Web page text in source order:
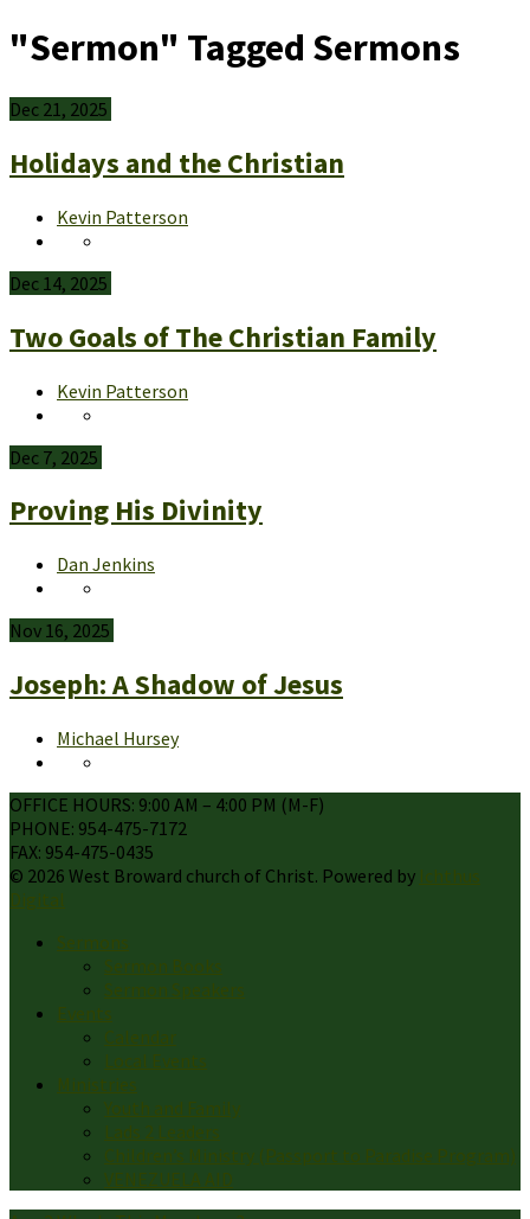
"Sermon" Tagged Sermons
Dec 21, 2025
Holidays and the Christian
Kevin Patterson
Dec 14, 2025
Two Goals of The Christian Family
Kevin Patterson
Dec 7, 2025
Proving His Divinity
Dan Jenkins
Nov 16, 2025
Joseph: A Shadow of Jesus
Michael Hursey
OFFICE HOURS: 9:00 AM – 4:00 PM (M-F)
PHONE: 954-475-7172
FAX: 954-475-0435
© 2026 West Broward church of Christ. Powered by Ichthus
Digital
Sermons
Sermon Books
Sermon Speakers
Events
Calendar
Local Events
Ministries
Youth and Family
Lads 2 Leaders
Children’s Ministry (Passport to Paradise Program)
VENEZUELA AID